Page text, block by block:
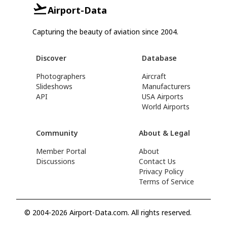
Airport-Data
Capturing the beauty of aviation since 2004.
Discover
Photographers
Slideshows
API
Database
Aircraft
Manufacturers
USA Airports
World Airports
Community
Member Portal
Discussions
About & Legal
About
Contact Us
Privacy Policy
Terms of Service
© 2004-2026 Airport-Data.com. All rights reserved.